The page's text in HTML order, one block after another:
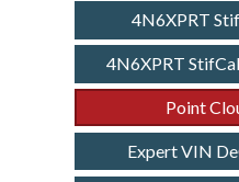
4N6XPRT
4N6XPRT
Point
Expert VIN